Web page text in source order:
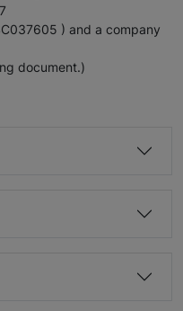
) and a company
document.)